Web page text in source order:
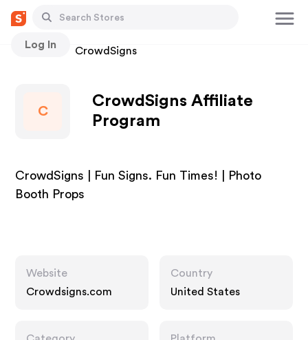
Log In
Stores CrowdSigns
C
CrowdSigns Affiliate
Program
CrowdSigns | Fun Signs. Fun Times! | Photo
Booth Props
Website
Crowdsigns.com
Country
United States